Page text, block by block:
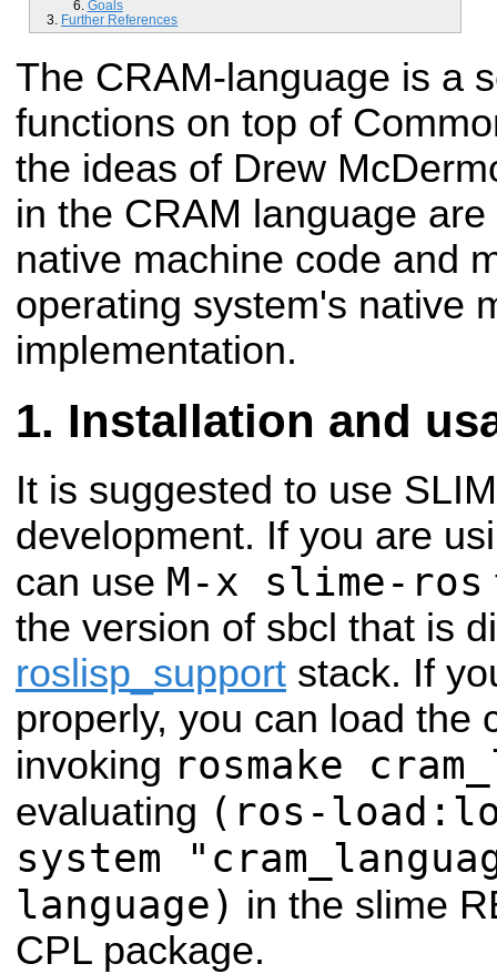
Goals
Further References
The CRAM-language is a
functions on top of
the ideas of Drew
in the CRAM language
native machine code and
operating system's native
implementation.
Installation and
It is suggested to use
development. If you are
can use M-x slime-ros
the version of sbcl that is
roslisp_support stack. If
properly, you can load the
invoking rosmake
evaluating (ros-
system
language) in the slime
CPL package.